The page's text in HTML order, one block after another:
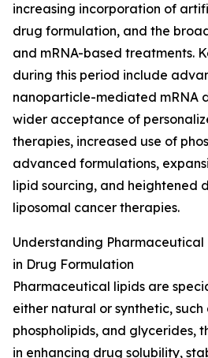
increasing incorporation of
drug formulation, and the
and mRNA-based treatments.
during this period include
nanoparticle-mediated mRNA
wider acceptance of
therapies, increased use of
advanced formulations,
lipid sourcing, and heightened
liposomal cancer therapies.
Understanding Pharmaceutical
in Drug Formulation
Pharmaceutical lipids are
either natural or synthetic,
phospholipids, and glycerides,
in enhancing drug solubility,